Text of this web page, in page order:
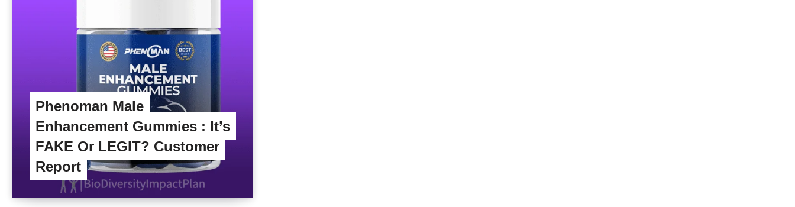
Phenoman Male
Enhancement Gummies : It’s
FAKE Or LEGIT? Customer
Report